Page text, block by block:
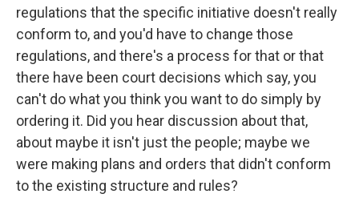
regulations that the specific initiative doesn't really
conform to, and you'd have to change those
regulations, and there's a process for that or that
there have been court decisions which say, you
can't do what you think you want to do simply by
ordering it. Did you hear discussion about that,
about maybe it isn't just the people; maybe we
were making plans and orders that didn't conform
to the existing structure and rules?